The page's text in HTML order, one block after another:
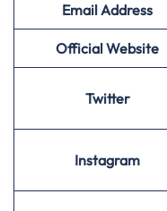
Email Address
Official Website
Twitter
Instagram